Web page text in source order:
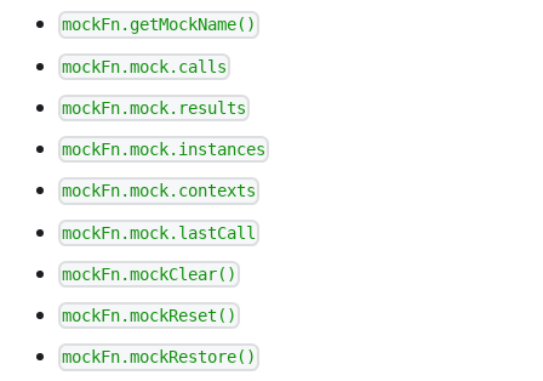
mockFn.getMockName()
mockFn.mock.calls
mockFn.mock.results
mockFn.mock.instances
mockFn.mock.contexts
mockFn.mock.lastCall
mockFn.mockClear()
mockFn.mockReset()
mockFn.mockRestore()